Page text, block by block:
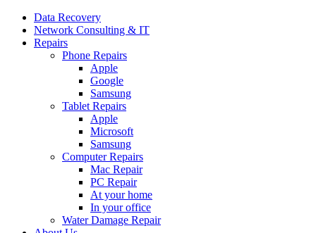
Data Recovery
Network Consulting & IT
Repairs
Phone Repairs
Apple
Google
Samsung
Tablet Repairs
Apple
Microsoft
Samsung
Computer Repairs
Mac Repair
PC Repair
At your home
In your office
Water Damage Repair